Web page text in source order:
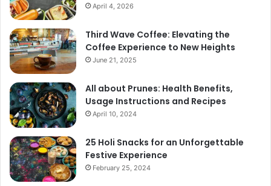
April 4, 2026
Third Wave Coffee: Elevating the
Coffee Experience to New Heights
June 21, 2025
All about Prunes: Health Benefits,
Usage Instructions and Recipes
April 10, 2024
25 Holi Snacks for an Unforgettable
Festive Experience
February 25, 2024